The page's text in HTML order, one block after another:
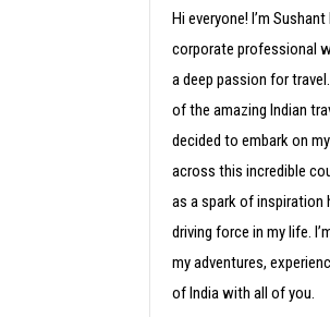
Hi everyone! I’m Sushant
corporate professional
a deep passion for
of the amazing Indian
decided to embark on
across this incredible
as a spark of inspiration
driving force in my life.
my adventures,
of India with all of you.